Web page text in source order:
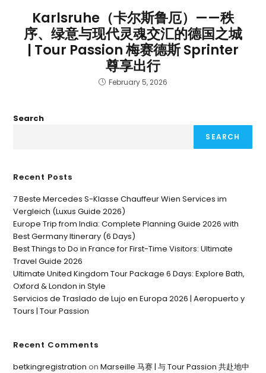
Karlsruhe（卡尔斯鲁厄）——秩
序、绿意与现代灵魂交汇的德国之城
| Tour Passion 梅赛德斯 Sprinter
尊享出行
February 5, 2026
Search
SEARCH
Recent Posts
7 Beste Mercedes S-Klasse Chauffeur Wien Services im
Vergleich (Luxus Guide 2026)
Europe Trip from India: Complete Planning Guide 2026 with
Best Germany Itinerary (6 Days)
Best Things to Do in France for First-Time Visitors: Ultimate
Travel Guide 2026
Ultimate United Kingdom Tour Package 6 Days: Explore Bath,
Oxford & London in Style
Servicios de Traslado de Lujo en Europa 2026 | Aeropuerto y
Tours | Tour Passion
Recent Comments
betkingregistration onMarseille 马赛 | 与 Tour Passion 共赴地中